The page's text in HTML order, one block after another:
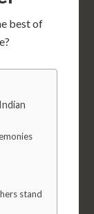
best of
stand